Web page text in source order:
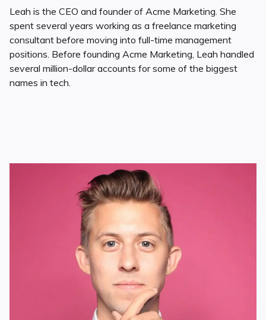
Leah is the CEO and founder of Acme Marketing. She
spent several years working as a freelance marketing
consultant before moving into full-time management
positions. Before founding Acme Marketing, Leah handled
several million-dollar accounts for some of the biggest
names in tech.